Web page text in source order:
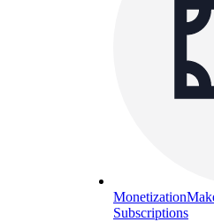
Monetization
Subscriptions